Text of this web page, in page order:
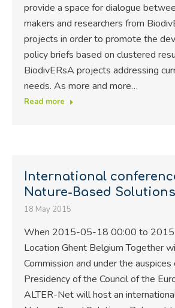
provide a space for dialogue
makers and researchers from
projects in order to promote the
policy briefs based on clustered
BiodivERsA projects addressing
needs. As more and more…
Read more
International
Nature-Based Solutions
18 May 2015
When 2015-05-18 00:00 to
Location Ghent Belgium Together
Commission and under the
Presidency of the Council of the
ALTER-Net will host an